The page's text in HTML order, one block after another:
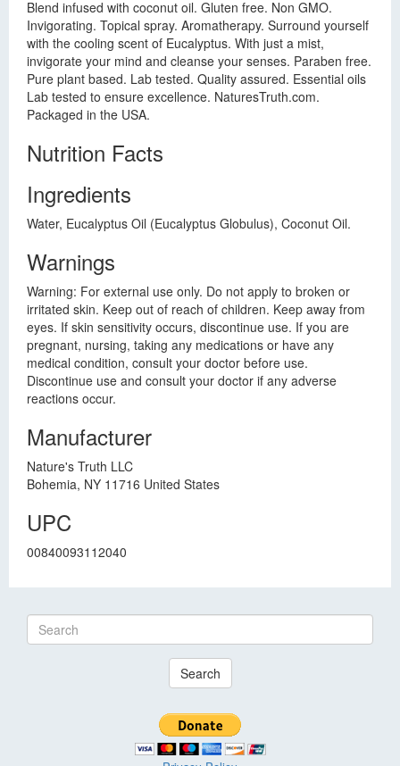
Blend infused with coconut oil. Gluten free. Non GMO.
Invigorating. Topical spray. Aromatherapy. Surround yourself
with the cooling scent of Eucalyptus. With just a mist,
invigorate your mind and cleanse your senses. Paraben free.
Pure plant based. Lab tested. Quality assured. Essential oils
Lab tested to ensure excellence. NaturesTruth.com.
Packaged in the USA.
Nutrition Facts
Ingredients
Water, Eucalyptus Oil (Eucalyptus Globulus), Coconut Oil.
Warnings
Warning: For external use only. Do not apply to broken or
irritated skin. Keep out of reach of children. Keep away from
eyes. If skin sensitivity occurs, discontinue use. If you are
pregnant, nursing, taking any medications or have any
medical condition, consult your doctor before use.
Discontinue use and consult your doctor if any adverse
reactions occur.
Manufacturer
Nature's Truth LLC
Bohemia, NY 11716 United States
UPC
00840093112040
Search